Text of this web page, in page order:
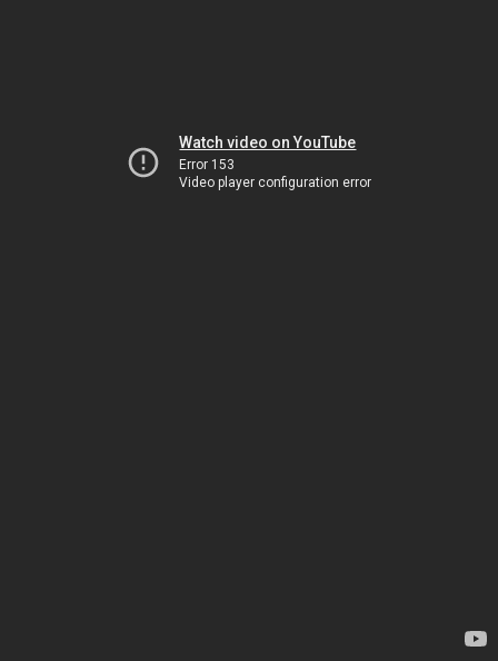
Watch video on YouTube
Error 153
Video player configuration error